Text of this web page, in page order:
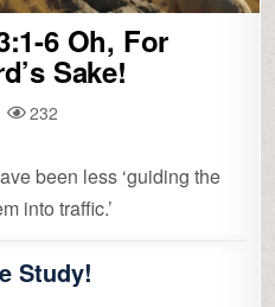
6 Oh, For
Sake!
232
been less ‘guiding the
into traffic.’
Study!